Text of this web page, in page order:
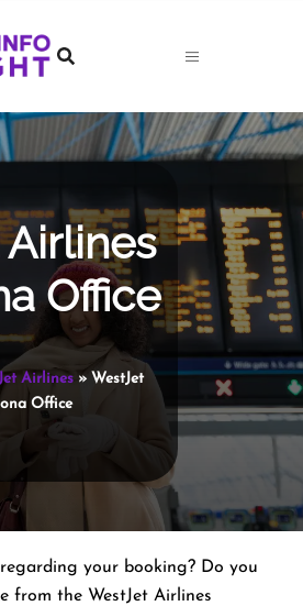
Office
Airlines» WestJet
Office
your booking? Do you
from the WestJet Airlines